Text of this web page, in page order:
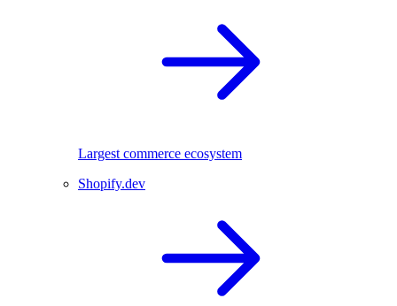
Largest commerce ecosystem
Shopify.dev